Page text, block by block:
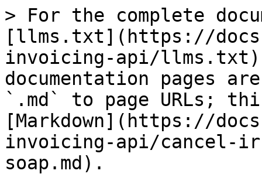
> For the complete
[llms.txt](https://
invoicing-api/llms.txt).
documentation pages
`.md` to page URLs;
[Markdown](https://
invoicing-api/cancel-
soap.md).